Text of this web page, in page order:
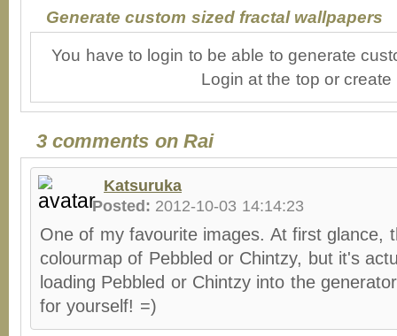
Generate custom sized fractal wallpapers
You have to login to be able to generate
Login at the top or
3 comments on Rai
Katsuruka
Posted: 2012-10-03 14:14:23
One of my favourite images. At first glance,
colourmap of Pebbled or Chintzy, but it's
loading Pebbled or Chintzy into the
for yourself! =)